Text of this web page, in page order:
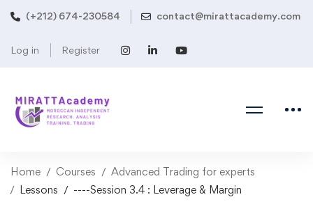
(+212) 674-230584 contact@mirattacademy.com
Log in Register
Home Courses
Advanced Trading for experts
Lessons
----Session 3.4 : Leverage & Margin